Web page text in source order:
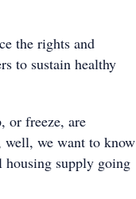
the rights and
to sustain healthy
or freeze, are
well, we want to know
housing supply going